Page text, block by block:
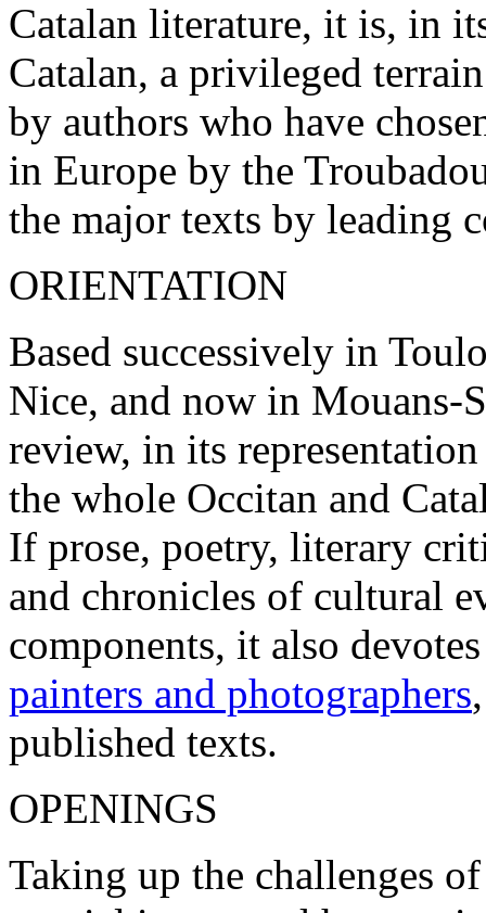
Catalan literature, it is, in
Catalan, a privileged
by authors who have
in Europe by the
the major texts by leading
ORIENTATION
Based successively in
Nice, and now in Mouans-
review, in its
the whole Occitan and
If prose, poetry, literary
and chronicles of cultural
components, it also
painters and photographers
published texts.
OPENINGS
Taking up the challenges